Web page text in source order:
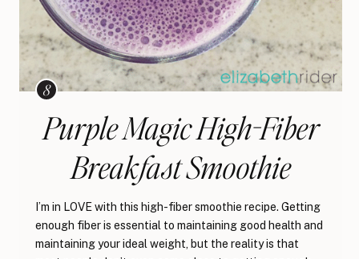
Purple Magic High-Fiber
Breakfast Smoothie
I’m in LOVE with this high-fiber smoothie recipe. Getting
enough fiber is essential to maintaining good health and
maintaining your ideal weight, but the reality is that